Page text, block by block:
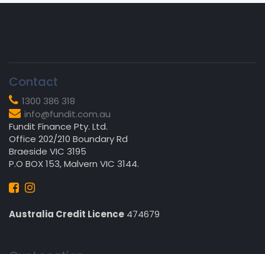
Contact
1300 386 318
info@fundit.com.au
Fundit Finance Pty. Ltd.
Office 202/210 Boundary Rd
Braeside VIC 3195
P.O BOX 153, Malvern VIC 3144.
Australia Credit Licence 474679